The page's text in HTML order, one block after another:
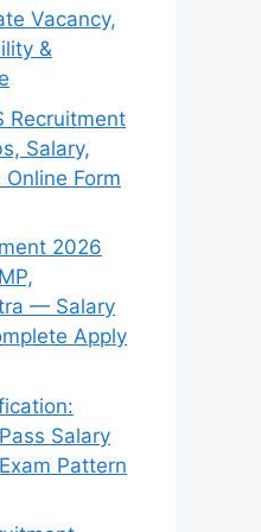
Vacancy,
&
Recruitment
Salary,
Form
2026
— Salary
Apply
Salary
Pattern